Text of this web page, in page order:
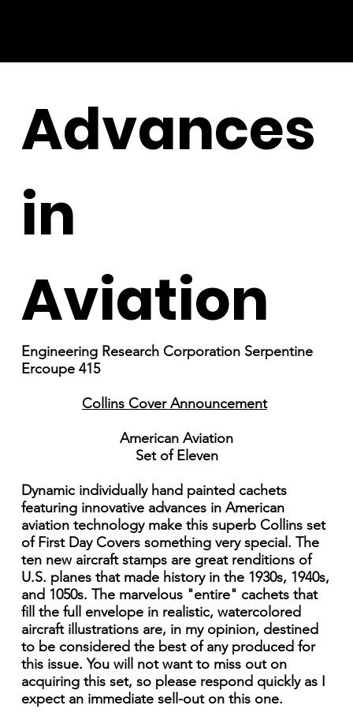
Advances
in
Aviation
Engineering Research Corporation Serpentine
Ercoupe 415
Collins Cover Announcement
American Aviation
Set of Eleven
Dynamic individually hand painted cachets
featuring innovative advances in American
aviation technology make this superb Collins set
of First Day Covers something very special. The
ten new aircraft stamps are great renditions of
U.S. planes that made history in the 1930s, 1940s,
and 1050s. The marvelous "entire" cachets that
fill the full envelope in realistic, watercolored
aircraft illustrations are, in my opinion, destined
to be considered the best of any produced for
this issue. You will not want to miss out on
acquiring this set, so please respond quickly as I
expect an immediate sell-out on this one.